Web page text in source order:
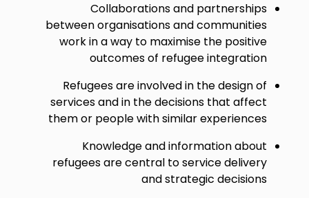
Collaborations and partnerships
between organisations and communities
work in a way to maximise the positive
outcomes of refugee integration
Refugees are involved in the design of
services and in the decisions that affect
them or people with similar experiences
Knowledge and information about
refugees are central to service delivery
and strategic decisions